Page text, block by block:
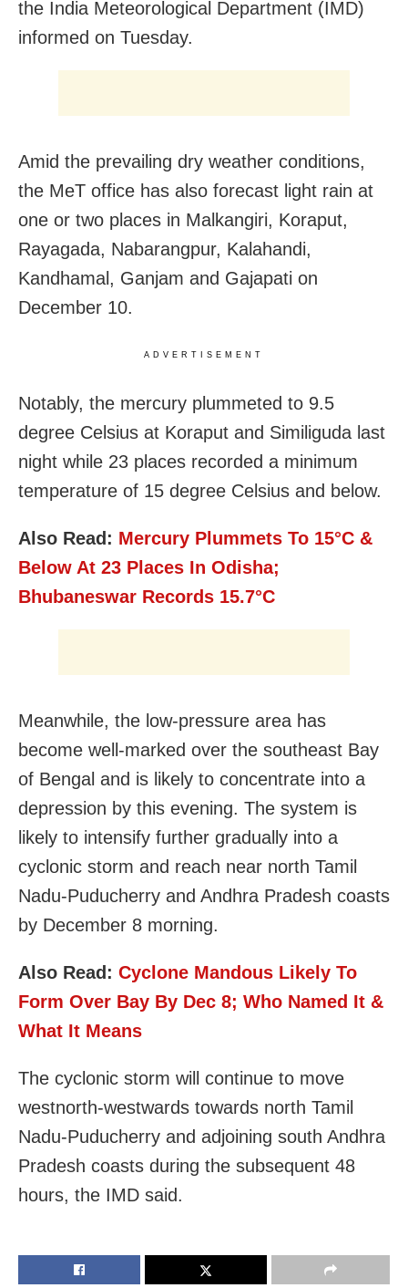
the India Meteorological Department (IMD)
informed on Tuesday.
Amid the prevailing dry weather conditions,
the MeT office has also forecast light rain at
one or two places in Malkangiri, Koraput,
Rayagada, Nabarangpur, Kalahandi,
Kandhamal, Ganjam and Gajapati on
December 10.
ADVERTISEMENT
Notably, the mercury plummeted to 9.5
degree Celsius at Koraput and Similiguda last
night while 23 places recorded a minimum
temperature of 15 degree Celsius and below.
Also Read: Mercury Plummets To 15°C &
Below At 23 Places In Odisha;
Bhubaneswar Records 15.7°C
Meanwhile, the low-pressure area has
become well-marked over the southeast Bay
of Bengal and is likely to concentrate into a
depression by this evening. The system is
likely to intensify further gradually into a
cyclonic storm and reach near north Tamil
Nadu-Puducherry and Andhra Pradesh coasts
by December 8 morning.
Also Read: Cyclone Mandous Likely To
Form Over Bay By Dec 8; Who Named It &
What It Means
The cyclonic storm will continue to move
westnorth-westwards towards north Tamil
Nadu-Puducherry and adjoining south Andhra
Pradesh coasts during the subsequent 48
hours, the IMD said.